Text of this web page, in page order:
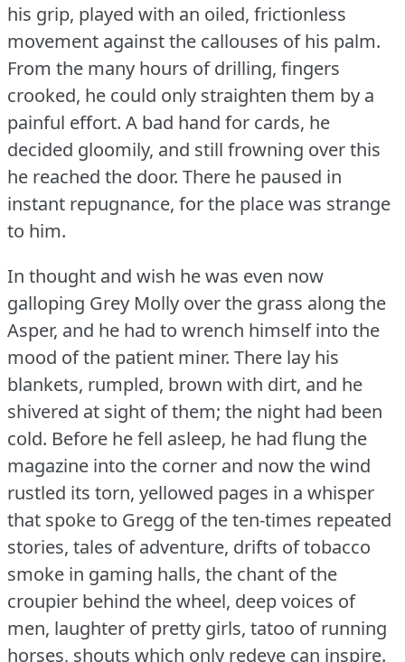
his grip, played with an oiled, frictionless
movement against the callouses of his palm.
From the many hours of drilling, fingers
crooked, he could only straighten them by a
painful effort. A bad hand for cards, he
decided gloomily, and still frowning over this
he reached the door. There he paused in
instant repugnance, for the place was strange
to him.
In thought and wish he was even now
galloping Grey Molly over the grass along the
Asper, and he had to wrench himself into the
mood of the patient miner. There lay his
blankets, rumpled, brown with dirt, and he
shivered at sight of them; the night had been
cold. Before he fell asleep, he had flung the
magazine into the corner and now the wind
rustled its torn, yellowed pages in a whisper
that spoke to Gregg of the ten-times repeated
stories, tales of adventure, drifts of tobacco
smoke in gaming halls, the chant of the
croupier behind the wheel, deep voices of
men, laughter of pretty girls, tatoo of running
horses, shouts which only redeye can inspire.